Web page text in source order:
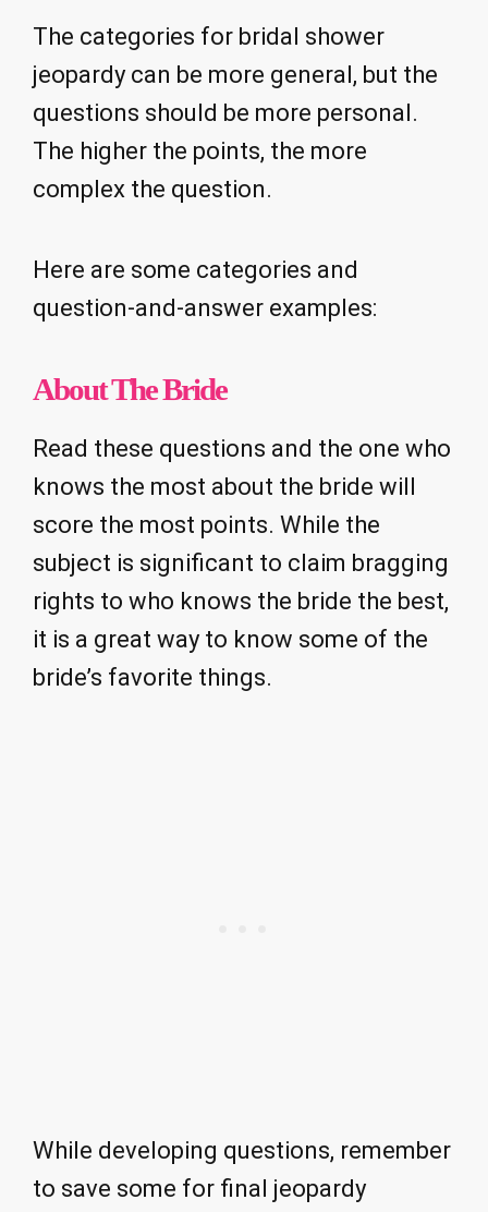
The categories for bridal shower
jeopardy can be more general, but the
questions should be more personal.
The higher the points, the more
complex the question.
Here are some categories and
question-and-answer examples:
About The Bride
Read these questions and the one who
knows the most about the bride will
score the most points. While the
subject is significant to claim bragging
rights to who knows the bride the best,
it is a great way to know some of the
bride’s favorite things.
While developing questions, remember
to save some for final jeopardy